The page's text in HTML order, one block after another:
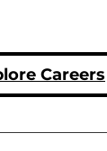
Careers